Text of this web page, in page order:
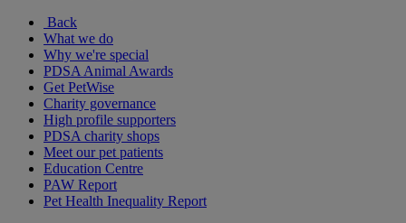
Back
What we do
Why we're special
PDSA Animal Awards
Get PetWise
Charity governance
High profile supporters
PDSA charity shops
Meet our pet patients
Education Centre
PAW Report
Pet Health Inequality Report